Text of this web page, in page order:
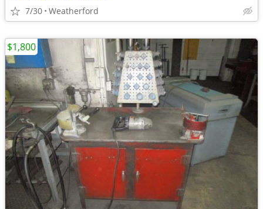
7/30 Weatherford
$1,800